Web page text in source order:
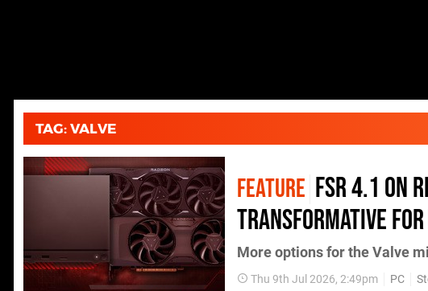
TAG: VALVE
FEATURE FSR 4.1 on
Transformative for
More options for the Valve
Thu 9th Jul 2026, 2:49pm PC